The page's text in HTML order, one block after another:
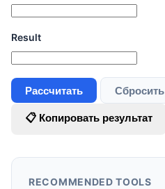
Result
Рассчитать Сбросить
📋 Копировать результат
RECOMMENDED TOOLS